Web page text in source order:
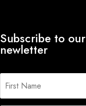
Subscribe to our
newletter